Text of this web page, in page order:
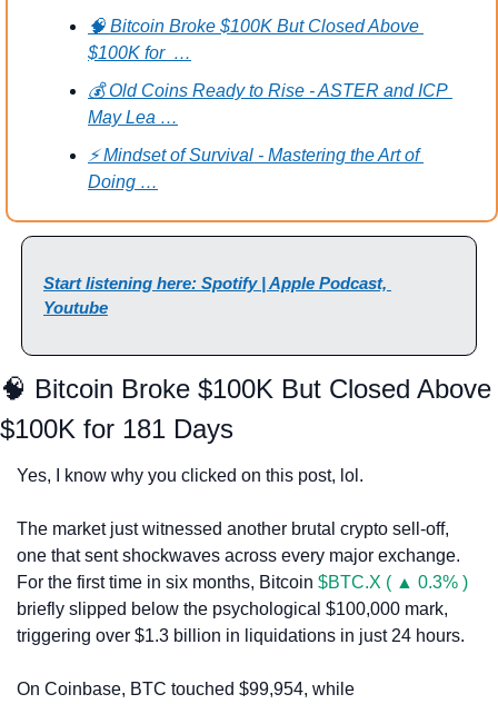
🧠 Bitcoin Broke $100K But Closed Above
$100K for  …
💰 Old Coins Ready to Rise - ASTER and ICP
May Lea …
⚡ Mindset of Survival - Mastering the Art of
Doing …
Start listening here: Spotify | Apple Podcast,
Youtube
🧠 Bitcoin Broke $100K But Closed Above
$100K for 181 Days
Yes, I know why you clicked on this post, lol.
The market just witnessed another brutal crypto sell-off,
one that sent shockwaves across every major exchange.
For the first time in six months, Bitcoin $BTC.X ( ▲ 0.3% )
briefly slipped below the psychological $100,000 mark,
triggering over $1.3 billion in liquidations in just 24 hours.
On Coinbase, BTC touched $99,954, while